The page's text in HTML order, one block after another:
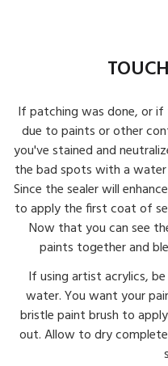
If patching was done, or if
due to paints or other
you've stained and
the bad spots with a
Since the sealer will
to apply the first coat of
Now that you can see
paints together and
If using artist acrylics,
water. You want your
bristle paint brush to
out. Allow to dry